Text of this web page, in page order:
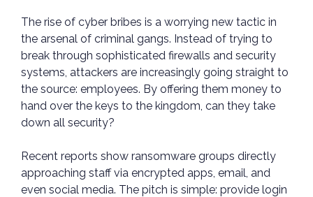
The rise of cyber bribes is a worrying new tactic in
the arsenal of criminal gangs. Instead of trying to
break through sophisticated firewalls and security
systems, attackers are increasingly going straight to
the source: employees. By offering them money to
hand over the keys to the kingdom, can they take
down all security?
Recent reports show ransomware groups directly
approaching staff via encrypted apps, email, and
even social media. The pitch is simple: provide login